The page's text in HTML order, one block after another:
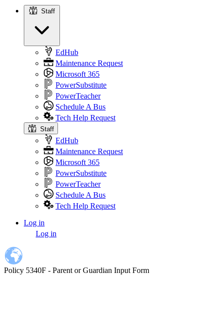
Staff
EdHub
Maintenance Request
Microsoft 365
PowerSubstitute
PowerTeacher
Schedule A Bus
Tech Help Request
Staff
EdHub
Maintenance Request
Microsoft 365
PowerSubstitute
PowerTeacher
Schedule A Bus
Tech Help Request
account
menu
Log in
Log in
Policy 5340F - Parent or Guardian Input Form